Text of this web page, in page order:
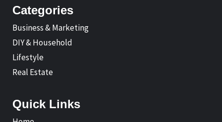
Categories
Business & Marketing
DIY & Household
Lifestyle
Real Estate
Quick Links